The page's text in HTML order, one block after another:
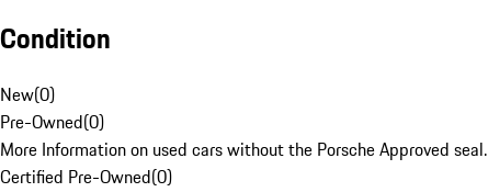
Condition
New(0)
Pre-Owned(0)
More Information on used cars without the Porsche Approved seal.
Certified Pre-Owned(0)